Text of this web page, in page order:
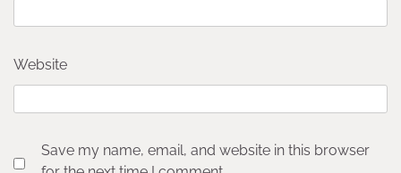
Website
Save my name, email, and website in this browser